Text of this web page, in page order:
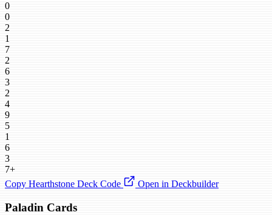
0
0
2
1
7
2
6
3
2
4
9
5
1
6
3
7+
Copy Hearthstone Deck Code
Open in Deckbuilder
Paladin Cards